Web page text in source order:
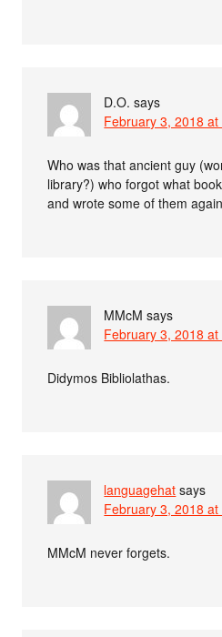
D.O. says
February 3, 2018
Who was that ancient guy
library?) who forgot what
and wrote some of them
MMcM says
February 3, 2018
Didymos Bibliolathas.
languagehat says
February 3, 2018
MMcM never forgets.